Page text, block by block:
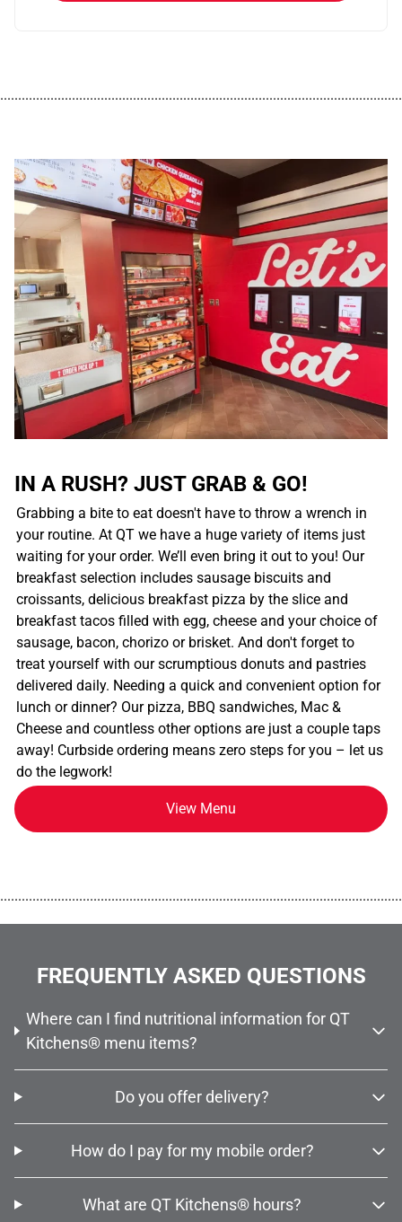
IN A RUSH? JUST GRAB & GO!
Grabbing a bite to eat doesn't have to throw a wrench in
your routine. At QT we have a huge variety of items just
waiting for your order. We’ll even bring it out to you! Our
breakfast selection includes sausage biscuits and
croissants, delicious breakfast pizza by the slice and
breakfast tacos filled with egg, cheese and your choice of
sausage, bacon, chorizo or brisket. And don't forget to
treat yourself with our scrumptious donuts and pastries
delivered daily. Needing a quick and convenient option for
lunch or dinner? Our pizza, BBQ sandwiches, Mac &
Cheese and countless other options are just a couple taps
away! Curbside ordering means zero steps for you – let us
do the legwork!
View Menu
FREQUENTLY ASKED QUESTIONS
Where can I find nutritional information for QT
Kitchens® menu items?
Do you offer delivery?
How do I pay for my mobile order?
What are QT Kitchens® hours?